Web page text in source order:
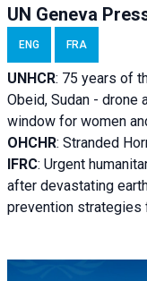
UN Geneva
ENG FRA
UNHCR: 75 years of
Obeid, Sudan - drone
window for women
OHCHR: Stranded
IFRC: Urgent
after devastating
prevention strategies